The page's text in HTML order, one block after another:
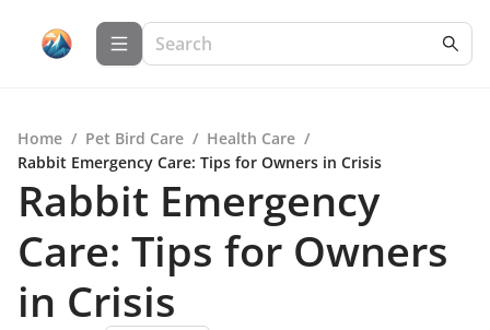
Home / Pet Bird Care / Health Care /
Rabbit Emergency Care: Tips for Owners in Crisis
Rabbit Emergency
Care: Tips for Owners
in Crisis